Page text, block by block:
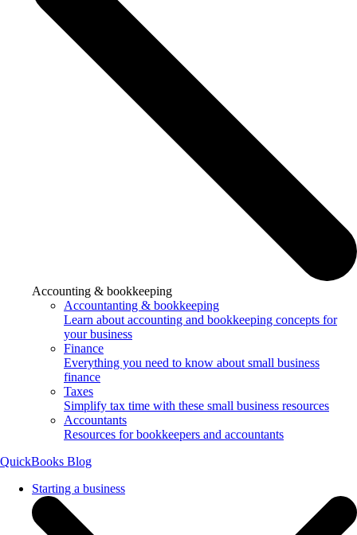
Accounting & bookkeeping
Accountanting & bookkeeping
Learn about accounting and bookkeeping concepts for
your business
Finance
Everything you need to know about small business
finance
Taxes
Simplify tax time with these small business resources
Accountants
Resources for bookkeepers and accountants
QuickBooks Blog
Starting a business